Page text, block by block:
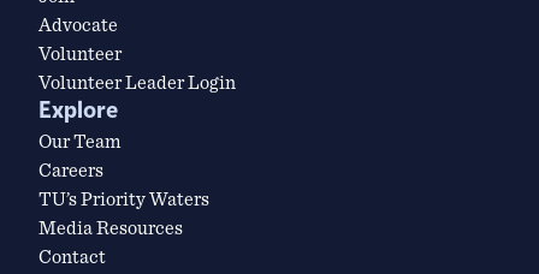
Advocate
Volunteer
Volunteer Leader Login
Explore
Our Team
Careers
TU’s Priority Waters
Media Resources
Contact